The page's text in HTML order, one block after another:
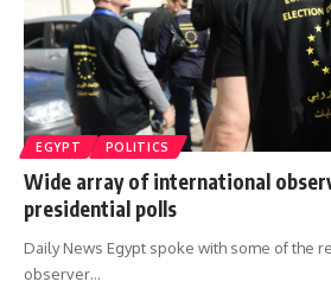
EGYPT POLITICS
Wide array of international
presidential polls
Daily News Egypt spoke with some of the
observer…